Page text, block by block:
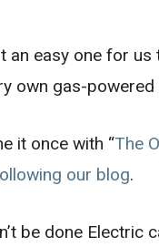
an easy one for
own gas-
it once with “The
our blog.
be done Electric